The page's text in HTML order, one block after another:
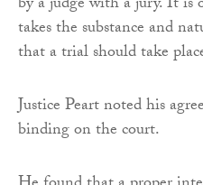
takes the substance and
that a trial should take
Justice Peart noted his
binding on the court.